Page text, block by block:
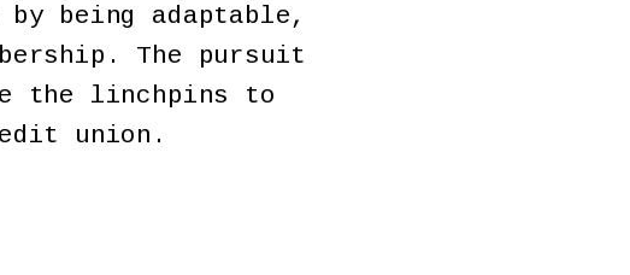
by being adaptable,
The pursuit
the linchpins to
union.